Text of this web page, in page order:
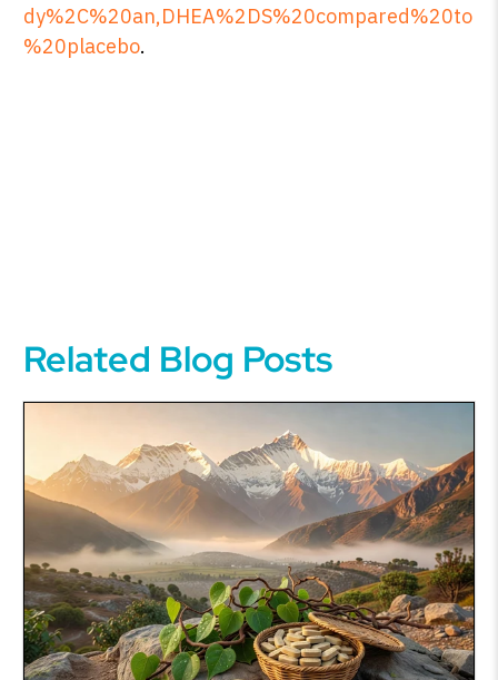
dy%2C%20an,DHEA%2DS%20compared%20to
%20placebo.
Related Blog Posts